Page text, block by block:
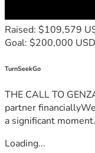
Raised: $109,579
Goal: $200,000 USD
TurnSeekGo
THE CALL TO
partner
a significant
Loading...